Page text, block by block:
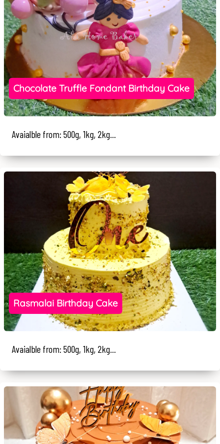
Chocolate Truffle Fondant Birthday Cake
Avaialble from: 500g, 1kg, 2kg...
Rasmalai Birthday Cake
Avaialble from: 500g, 1kg, 2kg...